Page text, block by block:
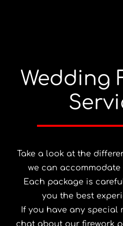
Wedding
Take a look at the
we can
Each package is
you the best
If you have any special
chat about our firework